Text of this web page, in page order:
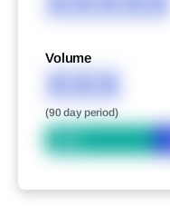
Volume
XXX
(90 day period)